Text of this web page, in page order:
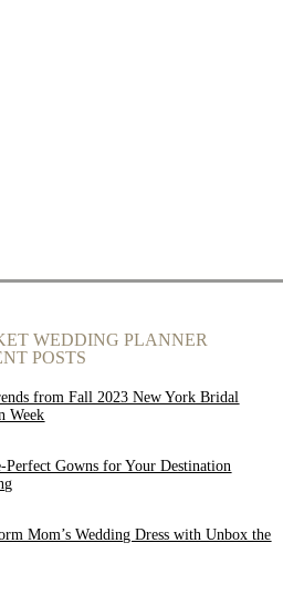
WEDDING PLANNER
POSTS
from Fall 2023 New York Bridal
Week
Perfect Gowns for Your Destination
Mom’s Wedding Dress with Unbox the